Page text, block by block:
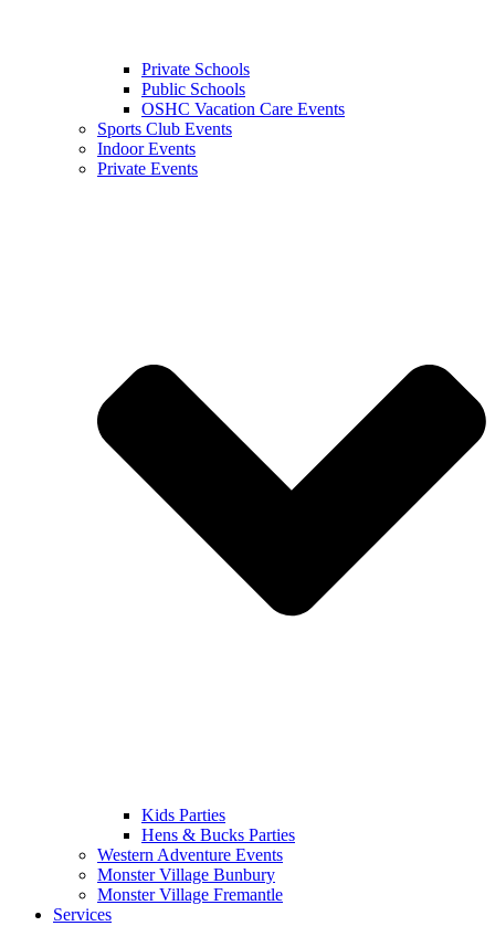
Private Schools
Public Schools
OSHC Vacation Care Events
Sports Club Events
Indoor Events
Private Events
Kids Parties
Hens & Bucks Parties
Western Adventure Events
Monster Village Bunbury
Monster Village Fremantle
Services